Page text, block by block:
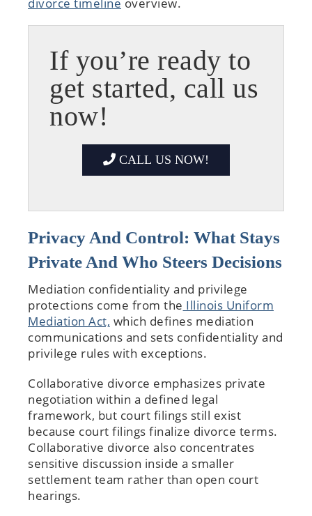
If you’re ready to
get started, call us
now!
CALL US NOW!
Privacy And Control: What Stays
Private And Who Steers Decisions
Mediation confidentiality and privilege
protections come from the Illinois Uniform
Mediation Act, which defines mediation
communications and sets confidentiality and
privilege rules with exceptions.
Collaborative divorce emphasizes private
negotiation within a defined legal
framework, but court filings still exist
because court filings finalize divorce terms.
Collaborative divorce also concentrates
sensitive discussion inside a smaller
settlement team rather than open court
hearings.